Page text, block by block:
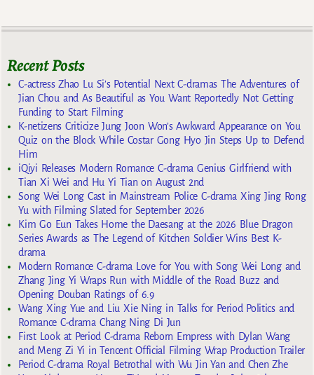
Recent Posts
C-actress Zhao Lu Si’s Potential Next C-dramas The Adventures of
Jian Chou and As Beautiful as You Want Reportedly Not Getting
Funding to Start Filming
K-netizens Criticize Jung Joon Won’s Awkward Appearance on You
Quiz on the Block While Costar Gong Hyo Jin Steps Up to Defend
Him
iQiyi Releases Modern Romance C-drama Genius Girlfriend with
Tian Xi Wei and Hu Yi Tian on August 2nd
Song Wei Long Cast in Mainstream Police C-drama Xing Jing Rong
Yu with Filming Slated for September 2026
Kim Go Eun Takes Home the Daesang at the 2026 Blue Dragon
Series Awards as The Legend of Kitchen Soldier Wins Best K-
drama
Modern Romance C-drama Love for You with Song Wei Long and
Zhang Jing Yi Wraps Run with Middle of the Road Buzz and
Opening Douban Ratings of 6.9
Wang Xing Yue and Liu Xie Ning in Talks for Period Politics and
Romance C-drama Chang Ning Di Jun
First Look at Period C-drama Reborn Empress with Dylan Wang
and Meng Zi Yi in Tencent Official Filming Wrap Production Trailer
Period C-drama Royal Betrothal with Wu Jin Yan and Chen Zhe